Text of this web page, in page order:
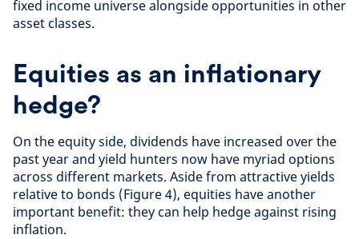
fixed income universe alongside opportunities in other
asset classes.
Equities as an inflationary
hedge?
On the equity side, dividends have increased over the
past year and yield hunters now have myriad options
across different markets. Aside from attractive yields
relative to bonds (Figure 4), equities have another
important benefit: they can help hedge against rising
inflation.